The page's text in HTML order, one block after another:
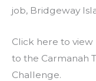
job, Bridgeway
Click here to view
to the Carmanah
Challenge.